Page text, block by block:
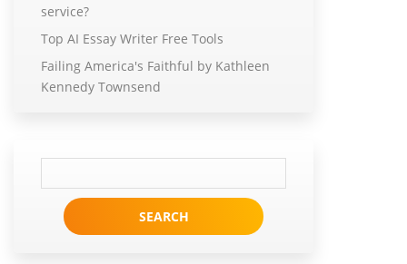
service?
Top AI Essay Writer Free Tools
Failing America's Faithful by Kathleen
Kennedy Townsend
for: